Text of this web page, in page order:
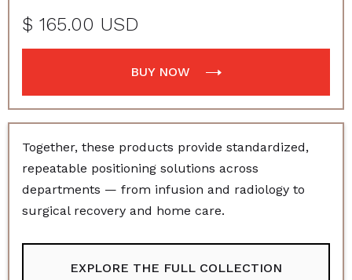
$ 165.00 USD
BUY NOW
Together, these products provide standardized,
repeatable positioning solutions across
departments — from infusion and radiology to
surgical recovery and home care.
EXPLORE THE FULL COLLECTION